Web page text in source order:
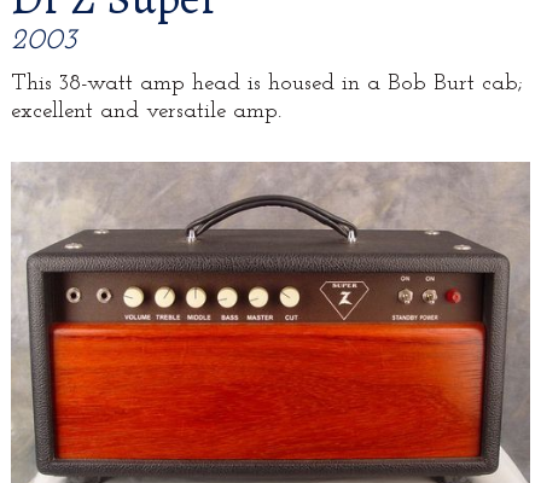
2003
This 38-watt amp head is housed in a Bob Burt cab;
excellent and versatile amp.